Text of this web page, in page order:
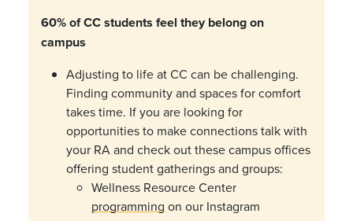
60% of CC students feel they belong on
campus
Adjusting to life at CC can be challenging.
Finding community and spaces for comfort
takes time. If you are looking for
opportunities to make connections talk with
your RA and check out these campus offices
offering student gatherings and groups:
Wellness Resource Center
programming on our Instagram